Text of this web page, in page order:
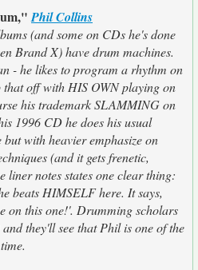
Phil Collins
(and some on CDs he's done
Brand X) have drum machines.
- he likes to program a rhythm on
off with HIS OWN playing on
his trademark SLAMMING on
1996 CD he does his usual
with heavier emphasize on
(and it gets frenetic,
liner notes states one clear thing:
beats HIMSELF here. It says,
on this one!'. Drumming scholars
they'll see that Phil is one of the